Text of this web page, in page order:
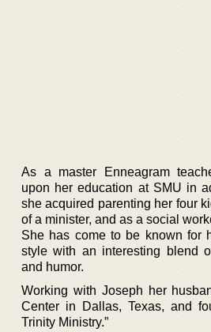
As a master Enneagram
upon her education at SMU in
she acquired parenting her four
of a minister, and as a social
She has come to be known for
style with an interesting blend
and humor.
Working with Joseph her
Center in Dallas, Texas, and
Trinity Ministry.”